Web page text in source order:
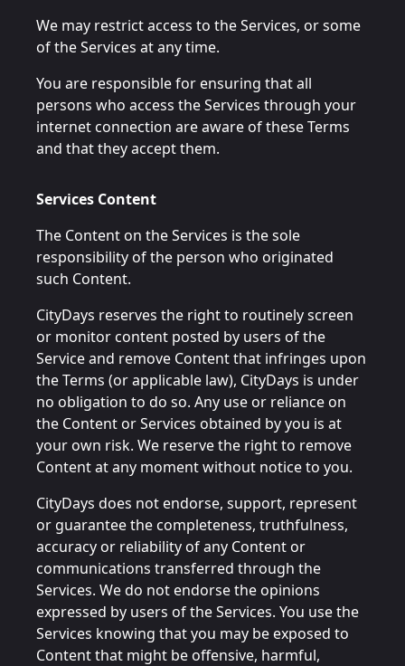
We may restrict access to the Services, or some
of the Services at any time.
You are responsible for ensuring that all
persons who access the Services through your
internet connection are aware of these Terms
and that they accept them.
Services Content
The Content on the Services is the sole
responsibility of the person who originated
such Content.
CityDays reserves the right to routinely screen
or monitor content posted by users of the
Service and remove Content that infringes upon
the Terms (or applicable law), CityDays is under
no obligation to do so. Any use or reliance on
the Content or Services obtained by you is at
your own risk. We reserve the right to remove
Content at any moment without notice to you.
CityDays does not endorse, support, represent
or guarantee the completeness, truthfulness,
accuracy or reliability of any Content or
communications transferred through the
Services. We do not endorse the opinions
expressed by users of the Services. You use the
Services knowing that you may be exposed to
Content that might be offensive, harmful,